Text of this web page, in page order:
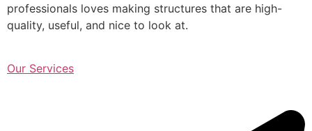
professionals loves making structures that are high-
quality, useful, and nice to look at.
Our Services